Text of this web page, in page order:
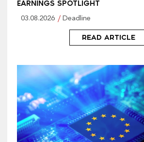
EARNINGS SPOTLIGHT
03.08.2026 Deadline
READ ARTICLE